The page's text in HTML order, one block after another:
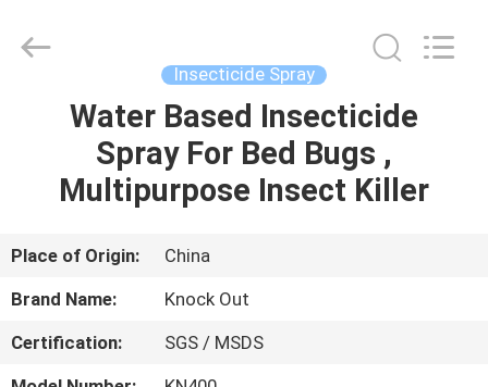
HOME
PRODUCTS
ABOUT
US
FACTORY
Insecticide Spray
Water Based Insecticide
Spray For Bed Bugs ,
Multipurpose Insect Killer
Place of Origin:
China
Brand Name:
Knock Out
Certification:
SGS / MSDS